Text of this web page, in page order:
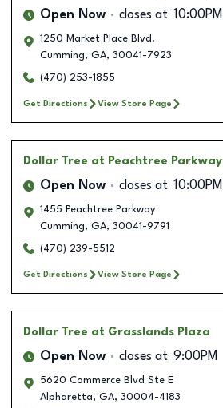
Open Now closes at 10:00PM
1250 Market Place Blvd.
Cumming, GA, 30041-7923
(470) 253-1855
Get Directions View Store Page
Dollar Tree at Peachtree Parkway
Open Now closes at 10:00PM
1455 Peachtree Parkway
Cumming, GA, 30041-9791
(470) 239-5512
Get Directions View Store Page
Dollar Tree at Grasslands Plaza
Open Now closes at 9:00PM
5620 Commerce Blvd Ste E
Alpharetta, GA, 30004-4183